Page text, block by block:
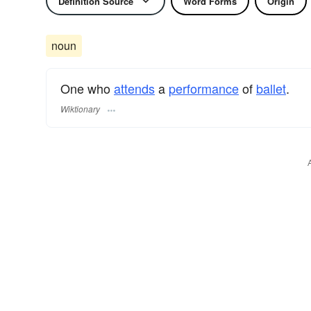
noun
One whoattendsa performanceof ballet.
Wiktionary